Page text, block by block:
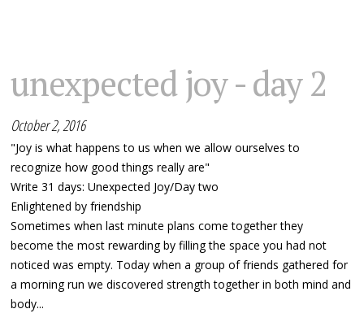
unexpected joy - day 2
October 2, 2016
"Joy is what happens to us when we allow ourselves to
recognize how good things really are"
Write 31 days: Unexpected Joy/Day two
Enlightened by friendship
Sometimes when last minute plans come together they
become the most rewarding by filling the space you had not
noticed was empty. Today when a group of friends gathered for
a morning run we discovered strength together in both mind and
body...